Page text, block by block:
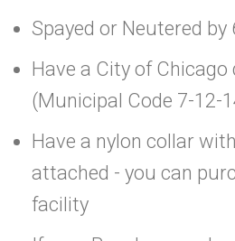
Spayed or Neutered
Have a City of Chicago
(Municipal Code 7-12-
Have a nylon collar
attached - you can
facility